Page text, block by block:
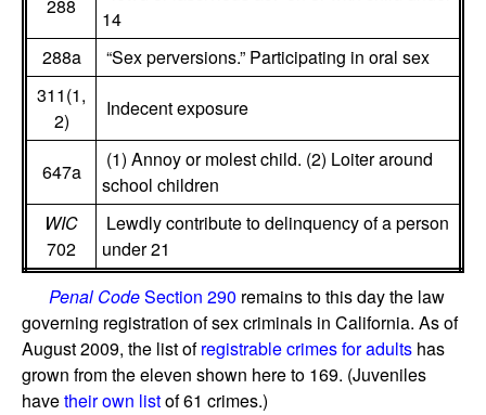
288
14
288a
“Sex perversions.” Participating in oral sex
311(1,
2)
Indecent exposure
647a
(1) Annoy or molest child. (2) Loiter around
school children
WIC
702
Lewdly contribute to delinquency of a person
under 21
Penal CodeSection 290 remains to this day the law
governing registration of sex criminals in California. As of
August 2009, the list ofregistrable crimes for adults has
grown from the eleven shown here to 169. (Juveniles
havetheir own listof 61 crimes.)